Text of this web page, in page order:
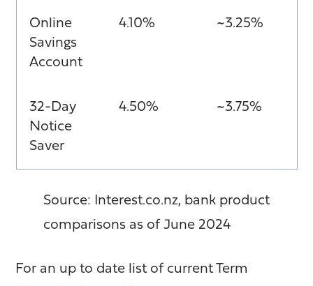
Online
Savings
Account
4.10% ~3.25%
32-Day
Notice
Saver
4.50% ~3.75%
Source: Interest.co.nz, bank product
comparisons as of June 2024
For an up to date list of current Term